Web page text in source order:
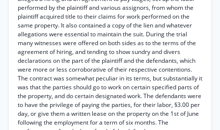
performed by the plaintiff and various assignors, from whom the
plaintiff acquired title to their claims for work performed on the
same property. It also contained a copy of the lien and whatever
allegations were essential to maintain the suit. During the trial
many witnesses were offered on both sides as to the terms of the
agreement of hiring, and tending to show sundry and divers
declarations on the part of the plaintiff and the defendants, which
were more or less corroborative of their respective contentions.
The contract was somewhat peculiar in its terms, but substantially it
was that the parties should go to work on certain specified parts of
the property, and do certain designated work. The defendants were
to have the privilege of paying the parties, for their labor, §3.00 per
day, or give them a written lease on the property on the 1st of June
following the employment for a term of six months. The